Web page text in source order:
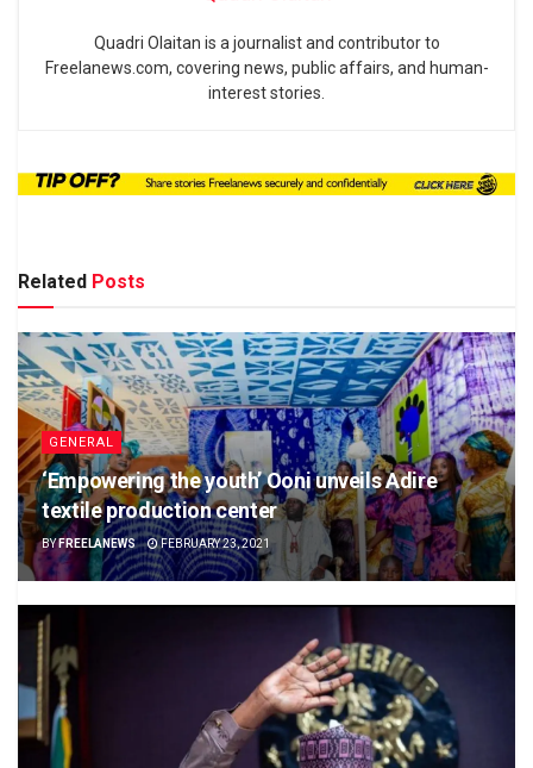
Quadri Olaitan is a journalist and contributor to
Freelanews.com, covering news, public affairs, and human-
interest stories.
Related Posts
GENERAL
‘Empowering the youth’ Ooni unveils Adire
textile production center
BYFREELANEWS FEBRUARY 23, 2021